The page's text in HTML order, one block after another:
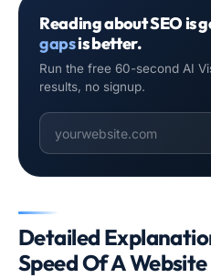
Reading about SEO is
gapsis better.
Run the free 60-second AI
results, no signup.
Detailed
Speed Of A Website